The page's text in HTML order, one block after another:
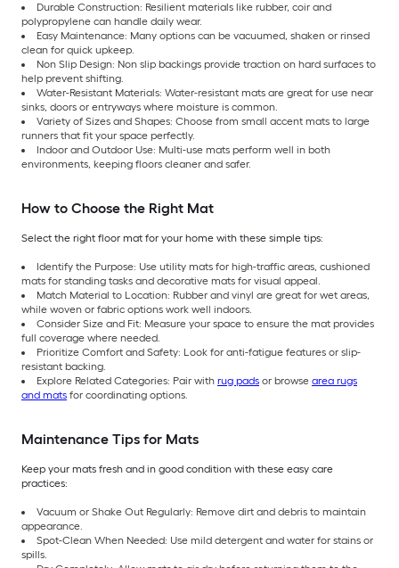
Durable Construction: Resilient materials like rubber, coir and
polypropylene can handle daily wear.
Easy Maintenance: Many options can be vacuumed, shaken or rinsed
clean for quick upkeep.
Non Slip Design: Non slip backings provide traction on hard surfaces to
help prevent shifting.
Water-Resistant Materials: Water-resistant mats are great for use near
sinks, doors or entryways where moisture is common.
Variety of Sizes and Shapes: Choose from small accent mats to large
runners that fit your space perfectly.
Indoor and Outdoor Use: Multi-use mats perform well in both
environments, keeping floors cleaner and safer.
How to Choose the Right Mat
Select the right floor mat for your home with these simple tips:
Identify the Purpose: Use utility mats for high-traffic areas, cushioned
mats for standing tasks and decorative mats for visual appeal.
Match Material to Location: Rubber and vinyl are great for wet areas,
while woven or fabric options work well indoors.
Consider Size and Fit: Measure your space to ensure the mat provides
full coverage where needed.
Prioritize Comfort and Safety: Look for anti-fatigue features or slip-
resistant backing.
Explore Related Categories: Pair with rug pads or browse area rugs
and mats for coordinating options.
Maintenance Tips for Mats
Keep your mats fresh and in good condition with these easy care
practices:
Vacuum or Shake Out Regularly: Remove dirt and debris to maintain
appearance.
Spot-Clean When Needed: Use mild detergent and water for stains or
spills.